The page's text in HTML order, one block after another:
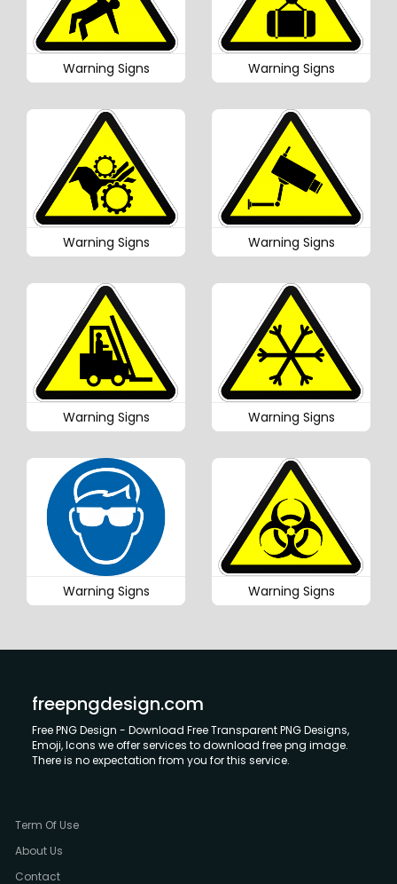
Warning Signs Warning Signs
Warning Signs Warning Signs
Warning Signs Warning Signs
Warning Signs Warning Signs
freepngdesign.com
Free PNG Design - Download Free Transparent PNG Designs,
Emoji, Icons we offer services to download free png image.
There is no expectation from you for this service.
Term Of Use
About Us
Contact